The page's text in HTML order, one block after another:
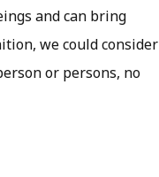
and can bring
we could consider
or persons, no